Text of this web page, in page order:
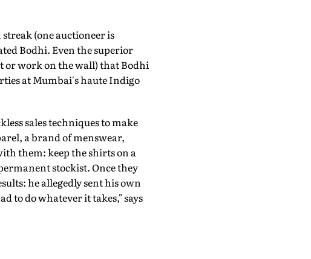
(one auctioneer is
Bodhi. Even the superior
or work on the wall) that Bodhi
at Mumbai's haute Indigo
sales techniques to make
a brand of menswear,
them: keep the shirts on a
stockist. Once they
he allegedly sent his own
to do whatever it takes," says